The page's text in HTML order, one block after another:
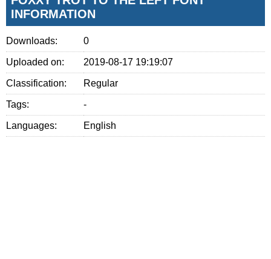
INFORMATION
Downloads: 0
Uploaded on: 2019-08-17 19:19:07
Classification: Regular
Tags: -
Languages: English